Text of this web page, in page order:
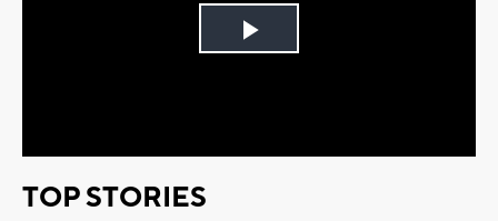
Play
TOP STORIES